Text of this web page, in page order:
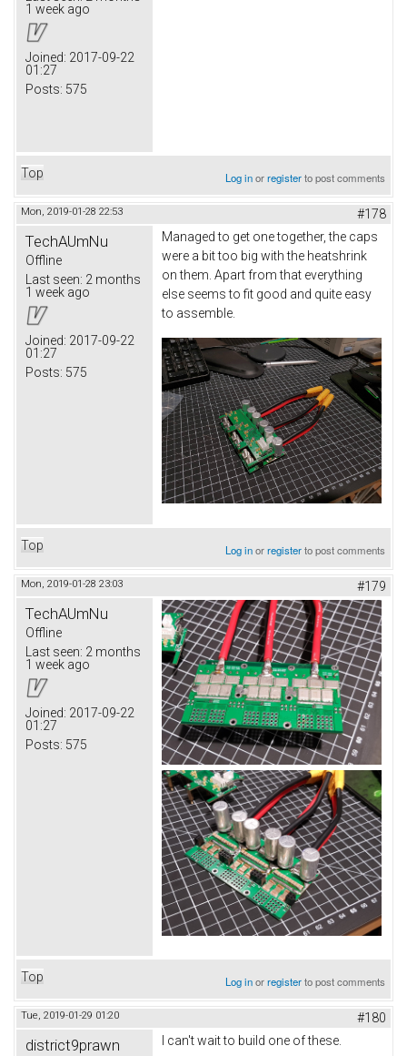
1 week ago
Joined: 2017-09-22
01:27
Posts: 575
Top Log inorregisterto post comments
Mon, 2019-01-28 22:53 #178
TechAUmNu
Offline
Last seen: 2 months
1 week ago
Joined: 2017-09-22
01:27
Posts: 575
Managed to get one together, the caps
were a bit too big with the heatshrink
on them. Apart from that everything
else seems to fit good and quite easy
to assemble.
Top Log inorregisterto post comments
Mon, 2019-01-28 23:03 #179
TechAUmNu
Offline
Last seen: 2 months
1 week ago
Joined: 2017-09-22
01:27
Posts: 575
Top Log inorregisterto post comments
Tue, 2019-01-29 01:20 #180
district9prawn I can't wait to build one of these.